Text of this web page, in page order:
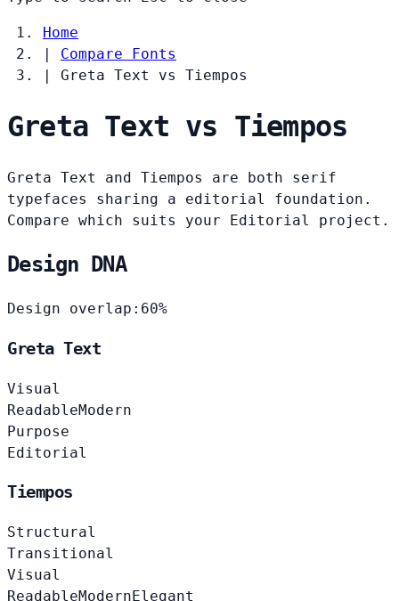
Home
|
Compare Fonts
|
Greta Text vs Tiempos
Greta Text vs Tiempos
Greta Text and Tiempos are both serif
typefaces sharing a editorial foundation.
Compare which suits your Editorial project.
Design DNA
Design overlap: 60%
Greta Text
Visual
ReadableModern
Purpose
Editorial
Tiempos
Structural
Transitional
Visual
ReadableModern Elegant